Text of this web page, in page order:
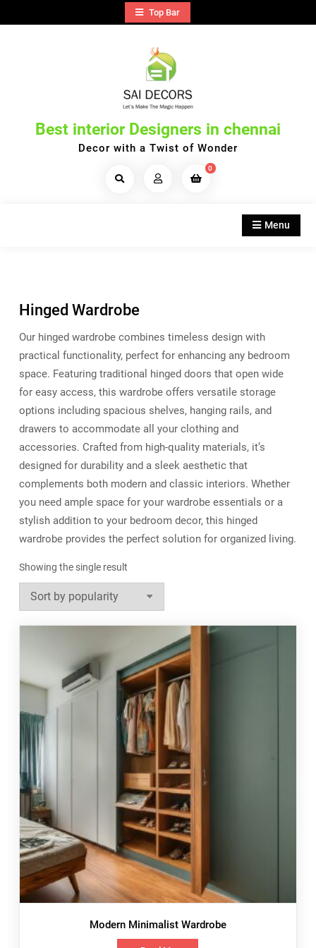
to
Top Bar
Best interior Designers in chennai
Decor with a Twist of Wonder
Search
0
Menu
Hinged Wardrobe
Our hinged wardrobe combines timeless design with
practical functionality, perfect for enhancing any bedroom
space. Featuring traditional hinged doors that open wide
for easy access, this wardrobe offers versatile storage
options including spacious shelves, hanging rails, and
drawers to accommodate all your clothing and
accessories. Crafted from high-quality materials, it’s
designed for durability and a sleek aesthetic that
complements both modern and classic interiors. Whether
you need ample space for your wardrobe essentials or a
stylish addition to your bedroom decor, this hinged
wardrobe provides the perfect solution for organized living.
Showing the single result
Modern Minimalist Wardrobe